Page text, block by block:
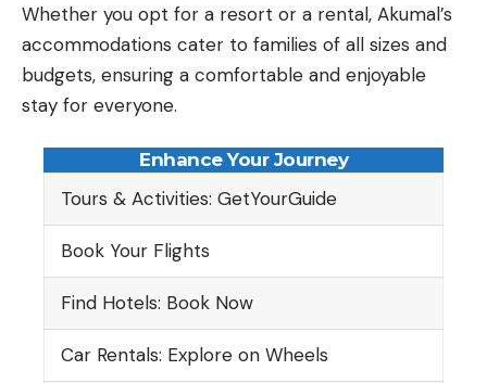
Whether you opt for a resort or a rental, Akumal’s
accommodations cater to families of all sizes and
budgets, ensuring a comfortable and enjoyable
stay for everyone.
Enhance Your Journey
Tours & Activities: GetYourGuide
Book Your Flights
Find Hotels: Book Now
Car Rentals: Explore on Wheels